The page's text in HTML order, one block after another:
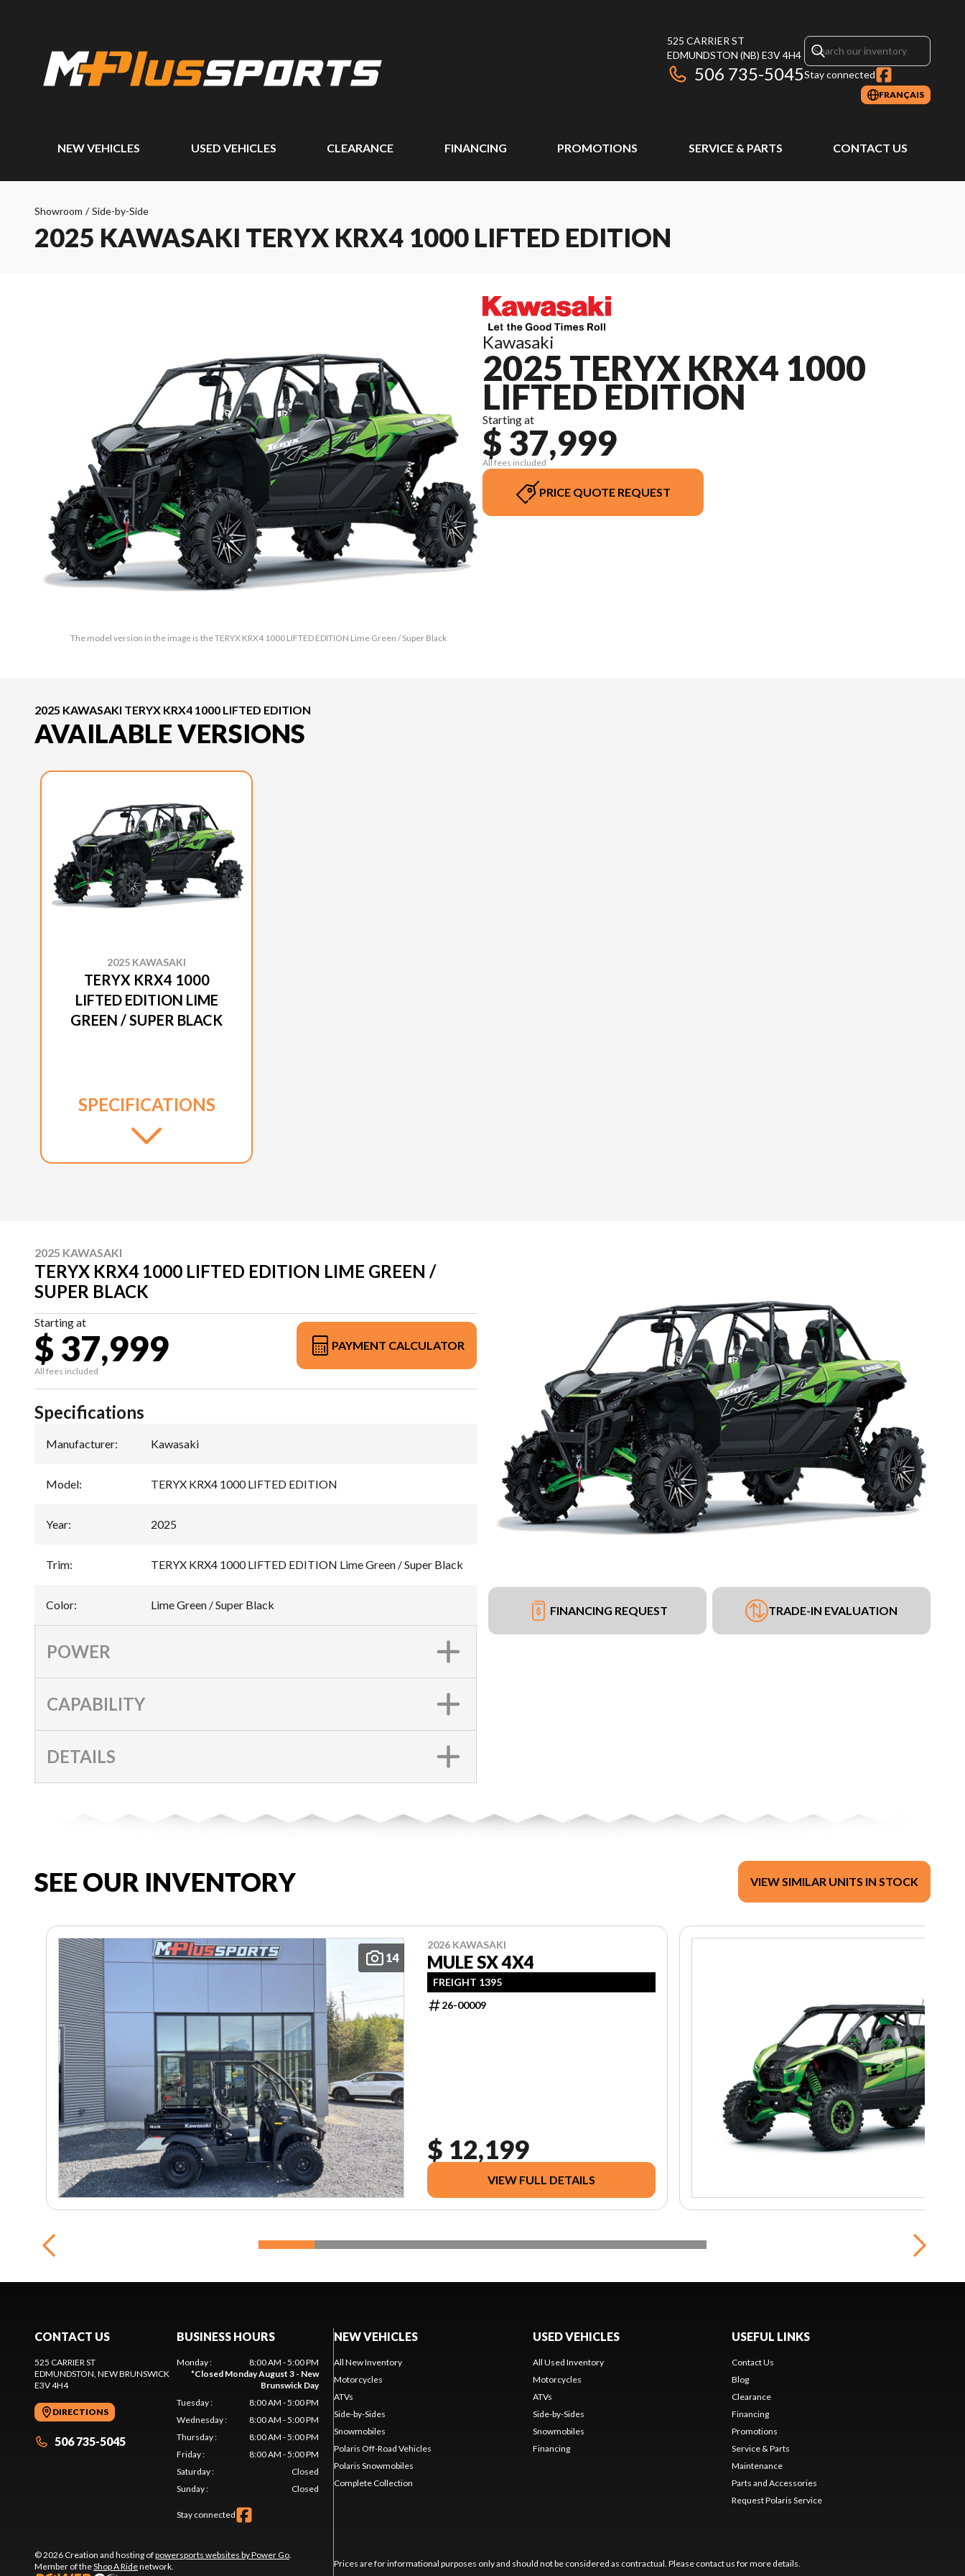
525 CARRIER ST
EDMUNDSTON (NB) E3V 4H4
506 735-5045Stay connected
FRANÇAIS
NEW VEHICLES USED VEHICLES CLEARANCE FINANCING PROMOTIONS SERVICE & PARTS CONTACT US
Showroom / Side-by-Side
2025 KAWASAKI TERYX KRX4 1000 LIFTED EDITION
The model version in the image is the TERYX KRX4 1000 LIFTED EDITION Lime Green / Super Black
Kawasaki
2025 TERYX KRX4 1000
LIFTED EDITION
Starting at
$ 37,999
All fees included
PRICE QUOTE REQUEST
2025 KAWASAKI TERYX KRX4 1000 LIFTED EDITION
AVAILABLE VERSIONS
2025 KAWASAKI
TERYX KRX4 1000
LIFTED EDITION LIME
GREEN / SUPER BLACK
SPECIFICATIONS
2025 KAWASAKI
TERYX KRX4 1000 LIFTED EDITION LIME GREEN /
SUPER BLACK
Starting at
$ 37,999
All fees included
PAYMENT CALCULATOR
FINANCING REQUEST TRADE-IN EVALUATION
Specifications
Manufacturer: Kawasaki
Model: TERYX KRX4 1000 LIFTED EDITION
Year: 2025
Trim: TERYX KRX4 1000 LIFTED EDITION Lime Green / Super Black
Color: Lime Green / Super Black
POWER
CAPABILITY
DETAILS
SEE OUR INVENTORY VIEW SIMILAR UNITS IN STOCK
14
2026 KAWASAKI
MULE SX 4X4
FREIGHT 1395
26-00009
$ 12,199
VIEW FULL DETAILS
CONTACT US
525 CARRIER ST
EDMUNDSTON, NEW BRUNSWICK
E3V 4H4
DIRECTIONS
506 735-5045
BUSINESS HOURS
Monday:
8:00 AM - 5:00 PM
*Closed Monday August 3 - New
Brunswick Day
Tuesday:
8:00 AM - 5:00 PM
Wednesday:
8:00 AM - 5:00 PM
Thursday:
8:00 AM - 5:00 PM
Friday:
8:00 AM - 5:00 PM
Saturday:
Closed
Sunday: Closed
Stay connected
© 2026 Creation and hosting ofpowersports websites by Power Go.
Member of theShop A Ridenetwork.
NEW VEHICLES
All New Inventory
Motorcycles
ATVs
Side-by-Sides
Snowmobiles
Polaris Off-Road Vehicles
Polaris Snowmobiles
Complete Collection
USED VEHICLES
All Used Inventory
Motorcycles
ATVs
Side-by-Sides
Snowmobiles
Financing
USEFUL LINKS
Contact Us
Blog
Clearance
Financing
Promotions
Service & Parts
Maintenance
Parts and Accessories
Request Polaris Service
Prices are for informational purposes only and should not be considered as contractual. Please contact us for more details.